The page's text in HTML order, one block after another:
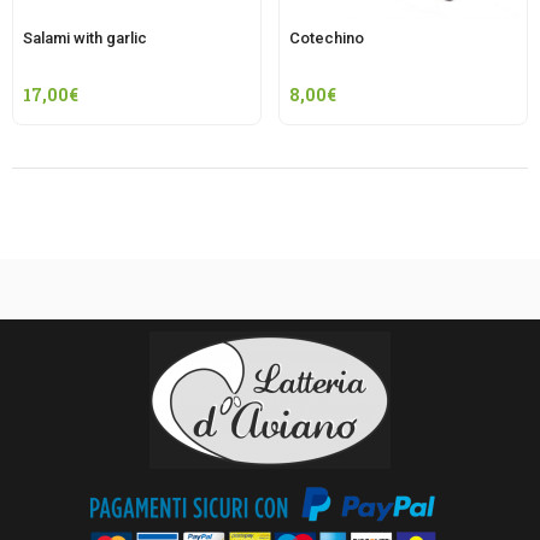
Salami with garlic
17,00€
Cotechino
8,00€